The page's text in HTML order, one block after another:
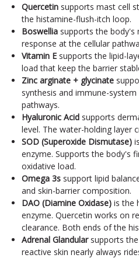
Quercetin supports mast cell
the histamine-flush-itch loop.
Boswellia supports the body's
response at the cellular
Vitamin E supports the lipid-
load that keep the barrier
Zinc arginate + glycinate
synthesis and immune-
pathways.
Hyaluronic Acid supports
level. The water-holding layer
SOD (Superoxide Dismutase)
enzyme. Supports the body's
oxidative load.
Omega 3s support lipid
and skin-barrier composition.
DAO (Diamine Oxidase) is the
enzyme. Quercetin works on
clearance. Both ends of the
Adrenal Glandularsupports the
reactive skin nearly always